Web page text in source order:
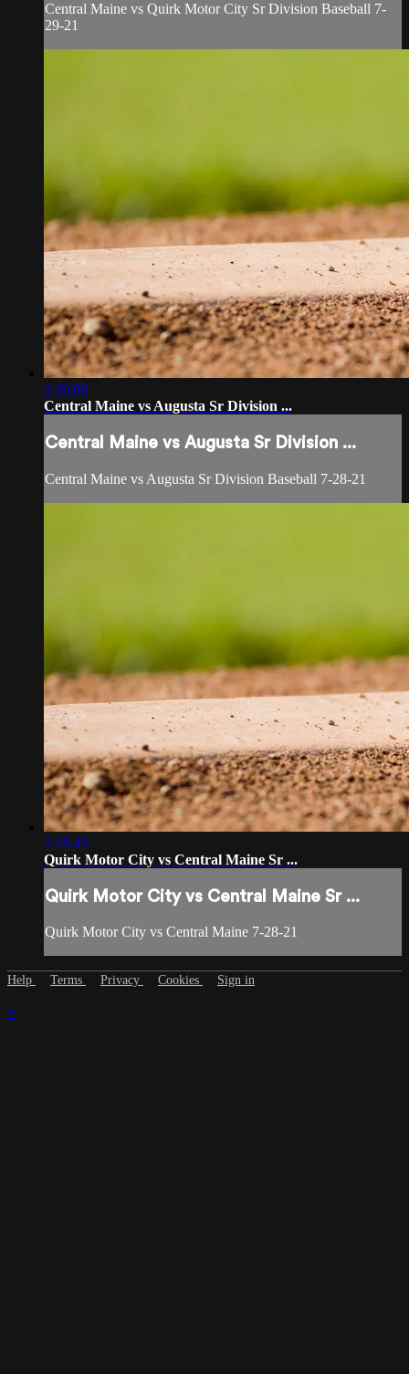
Central Maine vs Quirk Motor City Sr Division Baseball 7-
29-21
2:39:08
Central Maine vs Augusta Sr Division ...
Central Maine vs Augusta Sr Division ...
Central Maine vs Augusta Sr Division Baseball 7-28-21
2:28:45
Quirk Motor City vs Central Maine Sr ...
Quirk Motor City vs Central Maine Sr ...
Quirk Motor City vs Central Maine 7-28-21
Help Terms Privacy Cookies Sign in
×